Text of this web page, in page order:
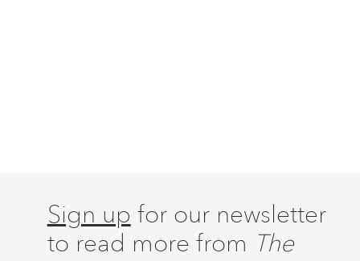
Sign up for our newsletter
to read more from The